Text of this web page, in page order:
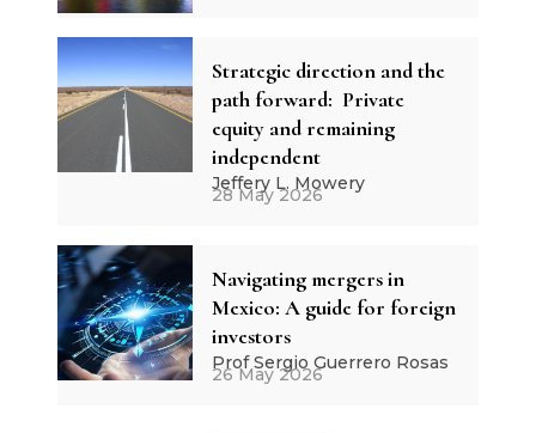
Strategic direction and the
path forward: Private
equity and remaining
independent
Jeffery L. Mowery
28 May 2026
Navigating mergers in
Mexico: A guide for foreign
investors
Prof Sergio Guerrero Rosas
26 May 2026